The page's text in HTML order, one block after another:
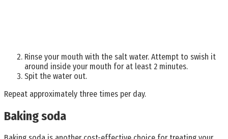
Rinse your mouth with the salt water. Attempt to swish it
around inside your mouth for at least 2 minutes.
Spit the water out.
Repeat approximately three times per day.
Baking soda